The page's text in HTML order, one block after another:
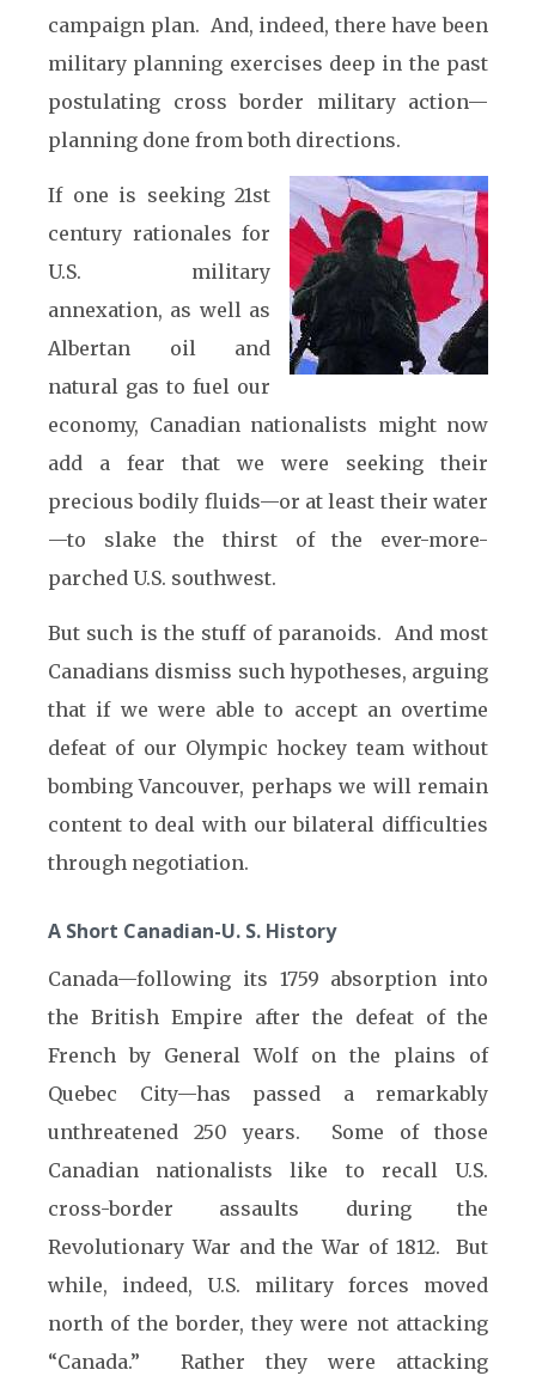
campaign plan. And, indeed, there have been
military planning exercises deep in the past
postulating cross border military action—
planning done from both directions.
If one is seeking 21st
century rationales for
U.S. military
annexation, as well as
Albertan oil and
natural gas to fuel our
economy, Canadian nationalists might now
add a fear that we were seeking their
precious bodily fluids—or at least their water
—to slake the thirst of the ever-more-
parched U.S. southwest.
But such is the stuff of paranoids. And most
Canadians dismiss such hypotheses, arguing
that if we were able to accept an overtime
defeat of our Olympic hockey team without
bombing Vancouver, perhaps we will remain
content to deal with our bilateral difficulties
through negotiation.
A Short Canadian-U. S. History
Canada—following its 1759 absorption into
the British Empire after the defeat of the
French by General Wolf on the plains of
Quebec City—has passed a remarkably
unthreatened 250 years. Some of those
Canadian nationalists like to recall U.S.
cross-border assaults during the
Revolutionary War and the War of 1812. But
while, indeed, U.S. military forces moved
north of the border, they were not attacking
“Canada.” Rather they were attacking